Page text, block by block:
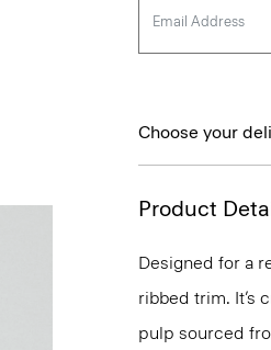
Choose your
Product
Designed for a
ribbed trim. It’s
pulp sourced